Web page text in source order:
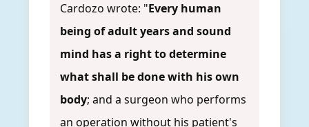
Cardozo wrote: "Every human
being of adult years and sound
mind has a right to determine
what shall be done with his own
body; and a surgeon who performs
an operation without his patient's